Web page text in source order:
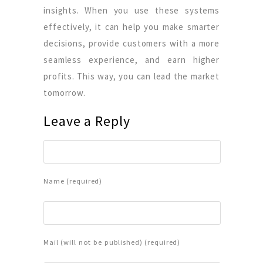
insights. When you use these systems
effectively, it can help you make smarter
decisions, provide customers with a more
seamless experience, and earn higher
profits. This way, you can lead the market
tomorrow.
Leave a Reply
Name (required)
Mail (will not be published) (required)